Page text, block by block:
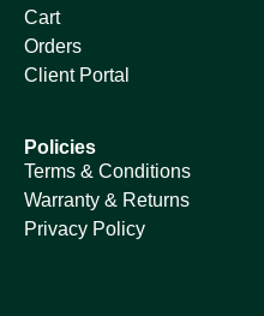
Cart
Orders
Client Portal
Policies
Terms & Conditions
Warranty & Returns
Privacy Policy